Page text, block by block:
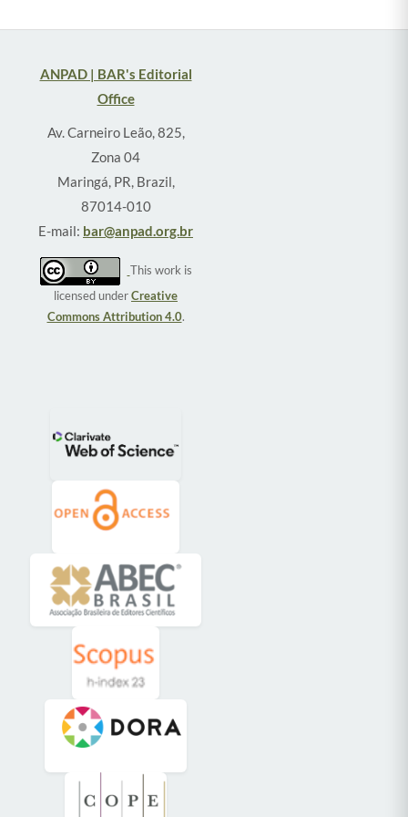
ANPAD | BAR's Editorial
Office
Av. Carneiro Leão, 825,
Zona 04
Maringá, PR, Brazil,
87014-010
E-mail: bar@anpad.org.br
This work is
licensed underCreative
Commons Attribution 4.0.